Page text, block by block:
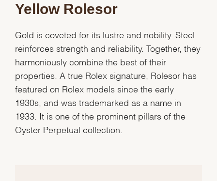
Yellow Rolesor
Gold is coveted for its lustre and nobility. Steel
reinforces strength and reliability. Together, they
harmoniously combine the best of their
properties. A true Rolex signature, Rolesor has
featured on Rolex models since the early
1930s, and was trademarked as a name in
1933. It is one of the prominent pillars of the
Oyster Perpetual collection.